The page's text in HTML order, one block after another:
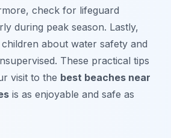
check for lifeguard
during peak season. Lastly,
about water safety and
These practical tips
visit to the best beaches near
is as enjoyable and safe as